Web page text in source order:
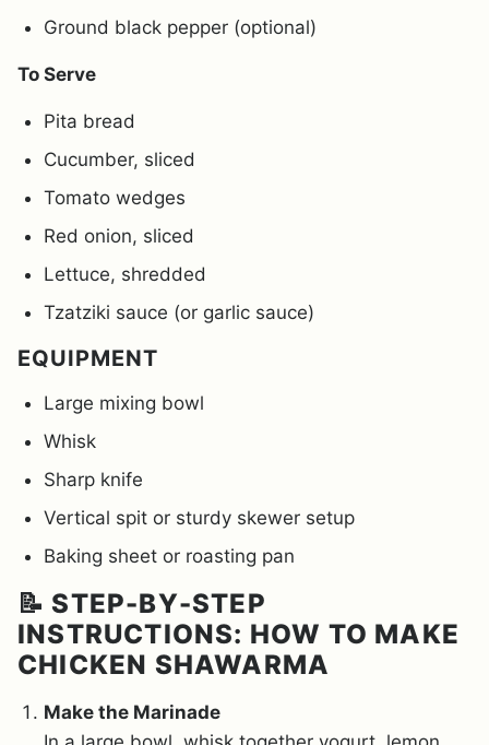
Ground black pepper (optional)
To Serve
Pita bread
Cucumber, sliced
Tomato wedges
Red onion, sliced
Lettuce, shredded
Tzatziki sauce (or garlic sauce)
EQUIPMENT
Large mixing bowl
Whisk
Sharp knife
Vertical spit or sturdy skewer setup
Baking sheet or roasting pan
📝 STEP-BY-STEP
INSTRUCTIONS: HOW TO MAKE
CHICKEN SHAWARMA
Make the Marinade